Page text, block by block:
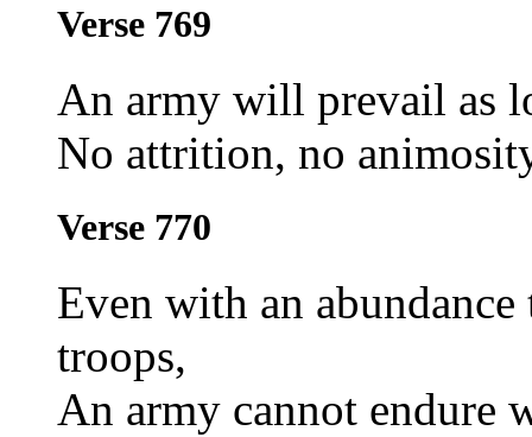
Verse 769
An army will prevail as
No attrition, no
Verse 770
Even with an
troops,
An army cannot endure